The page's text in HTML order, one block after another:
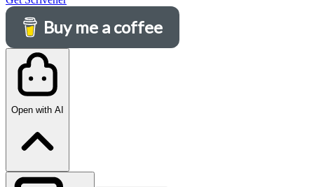
Buy me a coffee
Open with AI